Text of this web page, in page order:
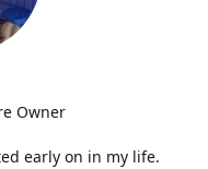
Owner
early on in my life.